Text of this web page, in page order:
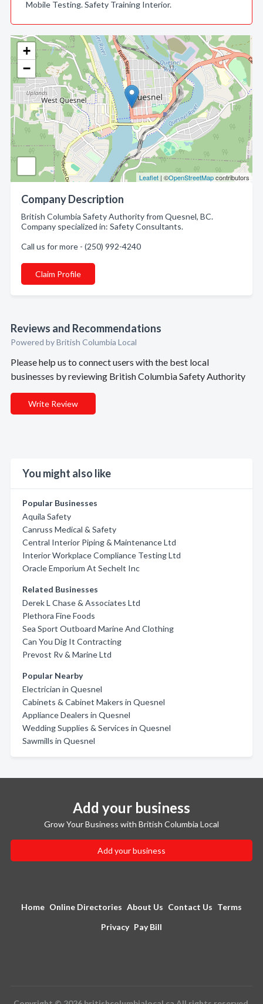
+
−
Leaflet | ©OpenStreetMapcontributors
Company Description
British Columbia Safety Authority from Quesnel, BC.
Company specialized in: Safety Consultants.
Call us for more - (250) 992-4240
Claim Profile
Reviews and Recommendations
Powered by British Columbia Local
Please help us to connect users with the best local
businesses by reviewing British Columbia Safety Authority
Write Review
You might also like
Popular Businesses
Aquila Safety
Canruss Medical & Safety
Central Interior Piping & Maintenance Ltd
Interior Workplace Compliance Testing Ltd
Oracle Emporium At Sechelt Inc
Related Businesses
Derek L Chase & Associates Ltd
Plethora Fine Foods
Sea Sport Outboard Marine And Clothing
Can You Dig It Contracting
Prevost Rv & Marine Ltd
Popular Nearby
Electrician in Quesnel
Cabinets & Cabinet Makers in Quesnel
Appliance Dealers in Quesnel
Wedding Supplies & Services in Quesnel
Sawmills in Quesnel
Mobile Testing. Safety Training Interior.
Add your business
Grow Your Business with British Columbia Local
Add your business
Home Online Directories About Us Contact Us Terms
Privacy Pay Bill